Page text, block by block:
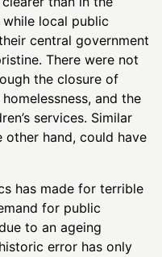
local public
central government
There were not
the closure of
and the
services. Similar
other hand, could have
has made for terrible
for public
to an ageing
error has only